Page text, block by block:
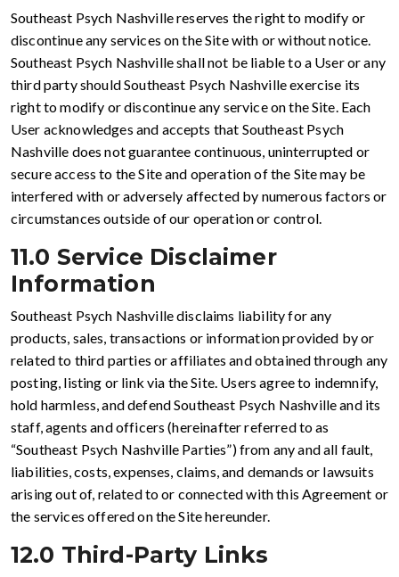
Southeast Psych Nashville reserves the right to modify or
discontinue any services on the Site with or without notice.
Southeast Psych Nashville shall not be liable to a User or any
third party should Southeast Psych Nashville exercise its
right to modify or discontinue any service on the Site. Each
User acknowledges and accepts that Southeast Psych
Nashville does not guarantee continuous, uninterrupted or
secure access to the Site and operation of the Site may be
interfered with or adversely affected by numerous factors or
circumstances outside of our operation or control.
11.0 Service Disclaimer
Information
Southeast Psych Nashville disclaims liability for any
products, sales, transactions or information provided by or
related to third parties or affiliates and obtained through any
posting, listing or link via the Site. Users agree to indemnify,
hold harmless, and defend Southeast Psych Nashville and its
staff, agents and officers (hereinafter referred to as
“Southeast Psych Nashville Parties”) from any and all fault,
liabilities, costs, expenses, claims, and demands or lawsuits
arising out of, related to or connected with this Agreement or
the services offered on the Site hereunder.
12.0 Third-Party Links